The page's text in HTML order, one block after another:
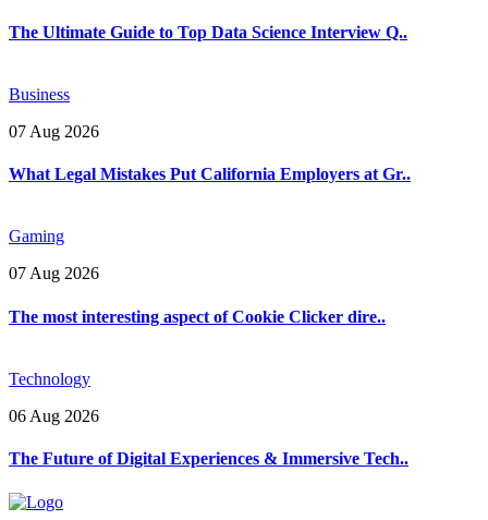
The Ultimate Guide to Top Data Science Interview Q..
Business
07 Aug 2026
What Legal Mistakes Put California Employers at Gr..
Gaming
07 Aug 2026
The most interesting aspect of Cookie Clicker dire..
Technology
06 Aug 2026
The Future of Digital Experiences & Immersive Tech..